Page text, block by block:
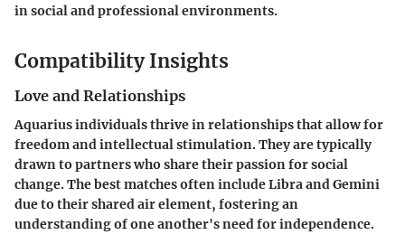
in social and professional environments.
Compatibility Insights
Love and Relationships
Aquarius individuals thrive in relationships that allow for
freedom and intellectual stimulation. They are typically
drawn to partners who share their passion for social
change. The best matches often include Libra and Gemini
due to their shared air element, fostering an
understanding of one another's need for independence.